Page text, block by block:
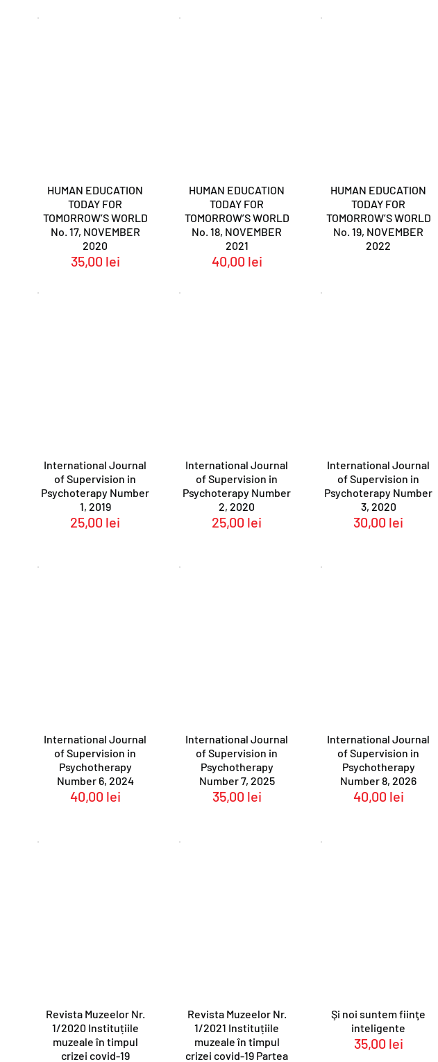
HUMAN EDUCATION
TODAY FOR
TOMORROW’S WORLD
No. 17, NOVEMBER
2020
35,00 lei
HUMAN EDUCATION
TODAY FOR
TOMORROW’S WORLD
No. 18, NOVEMBER
2021
40,00 lei
HUMAN EDUCATION
TODAY FOR
TOMORROW’S WORLD
No. 19, NOVEMBER
2022
International Journal
of Supervision in
Psychoterapy Number
1, 2019
25,00 lei
International Journal
of Supervision in
Psychoterapy Number
2, 2020
25,00 lei
International Journal
of Supervision in
Psychoterapy Number
3, 2020
30,00 lei
International Journal
of Supervision in
Psychotherapy
Number 6, 2024
40,00 lei
International Journal
of Supervision in
Psychotherapy
Number 7, 2025
35,00 lei
International Journal
of Supervision in
Psychotherapy
Number 8, 2026
40,00 lei
Revista Muzeelor Nr.
1/2020 Instituțiile
muzeale în timpul
crizei covid-19
Revista Muzeelor Nr.
1/2021 Instituțiile
muzeale în timpul
crizei covid-19 Partea
Şi noi suntem fiinţe
inteligente
35,00 lei